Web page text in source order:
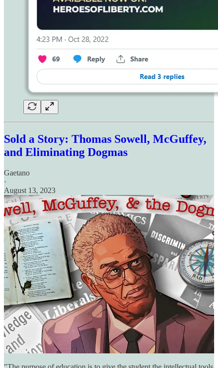
Sold a Story: Thomas Sowell, McGuffey,
and Eliminating Dogmas
Gaetano
·
August 13, 2023